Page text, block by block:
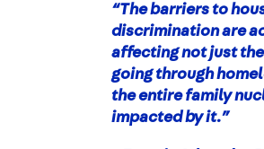
“The barriers to
discrimination are
affecting not just
going through
the entire family
impacted by it.”